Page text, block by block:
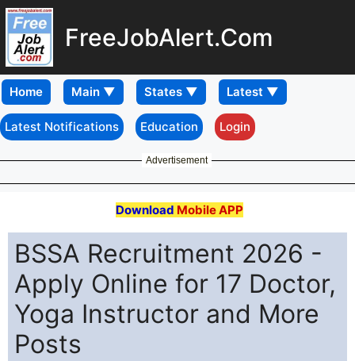
FreeJobAlert.Com
Home
Latest Notifications Education Login
Advertisement
Download Mobile APP
BSSA Recruitment 2026 -
Apply Online for 17 Doctor,
Yoga Instructor and More
Posts